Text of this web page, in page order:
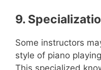
9.
Some instructors
style of piano
This specialized